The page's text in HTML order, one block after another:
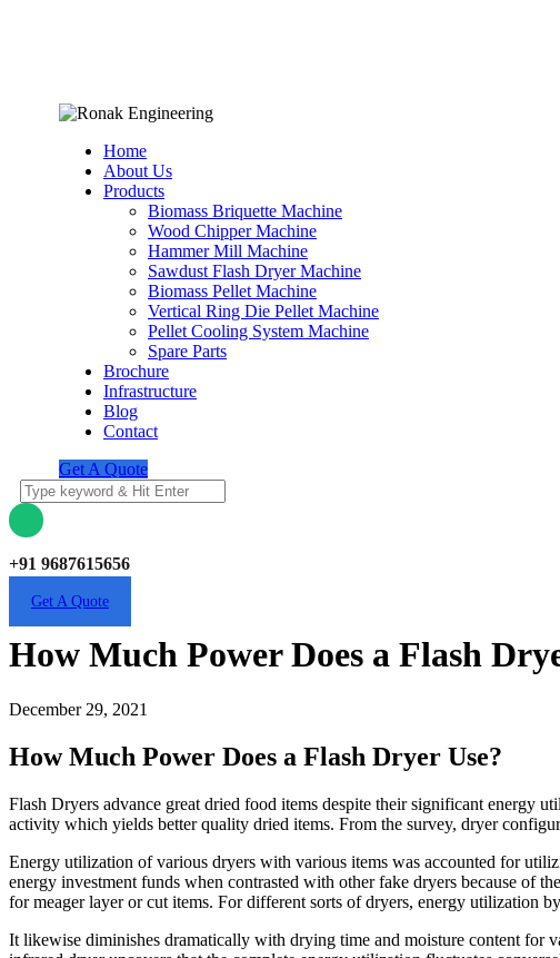
Home
About Us
Products
Biomass Briquette Machine
Wood Chipper Machine
Hammer Mill Machine
Sawdust Flash Dryer Machine
Biomass Pellet Machine
Vertical Ring Die Pellet Machine
Pellet Cooling System Machine
Spare Parts
Brochure
Infrastructure
Blog
Contact
Get A Quote
+91 9687615656
Get A Quote
How Much Power Does a Flash
December 29, 2021
How Much Power Does a Flash Dryer Use?
Flash Dryers advance great dried food items despite their significant energy
activity which yields better quality dried items. From the survey, dryer
Energy utilization of various dryers with various items was accounted for
energy investment funds when contrasted with other fake dryers because of
for meager layer or cut items. For different sorts of dryers, energy utilization
It likewise diminishes dramatically with drying time and moisture content for